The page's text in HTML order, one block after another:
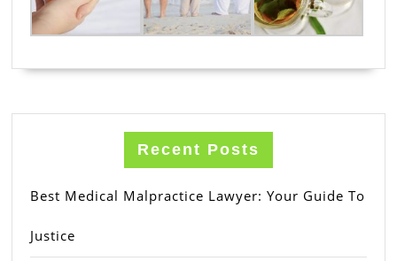
Recent Posts
Best Medical Malpractice Lawyer: Your Guide To
Justice